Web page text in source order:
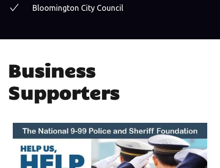
Bloomington City Council
Business
Supporters